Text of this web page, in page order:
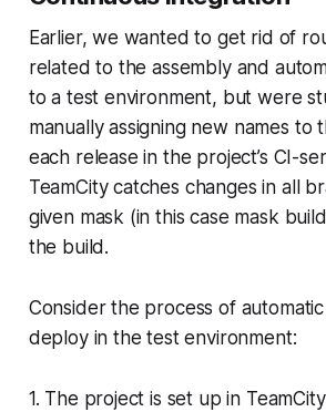
Earlier, we wanted to get rid of
related to the assembly and
to a test environment, but were
manually assigning new names to
each release in the project’s CI-
TeamCity catches changes in all
given mask (in this case mask
the build.
Consider the process of
deploy in the test environment:
1. The project is set up in